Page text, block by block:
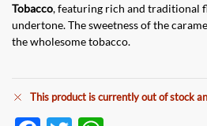
Tobacco, featuring rich and traditional
undertone. The sweetness of the
the wholesome tobacco.
This product is currently out of stock